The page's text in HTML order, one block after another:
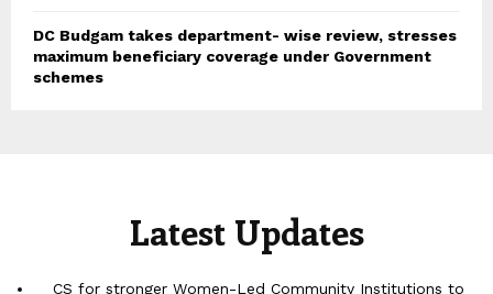
DC Budgam takes department- wise review, stresses
maximum beneficiary coverage under Government
schemes
Latest Updates
CS for stronger Women-Led Community Institutions to